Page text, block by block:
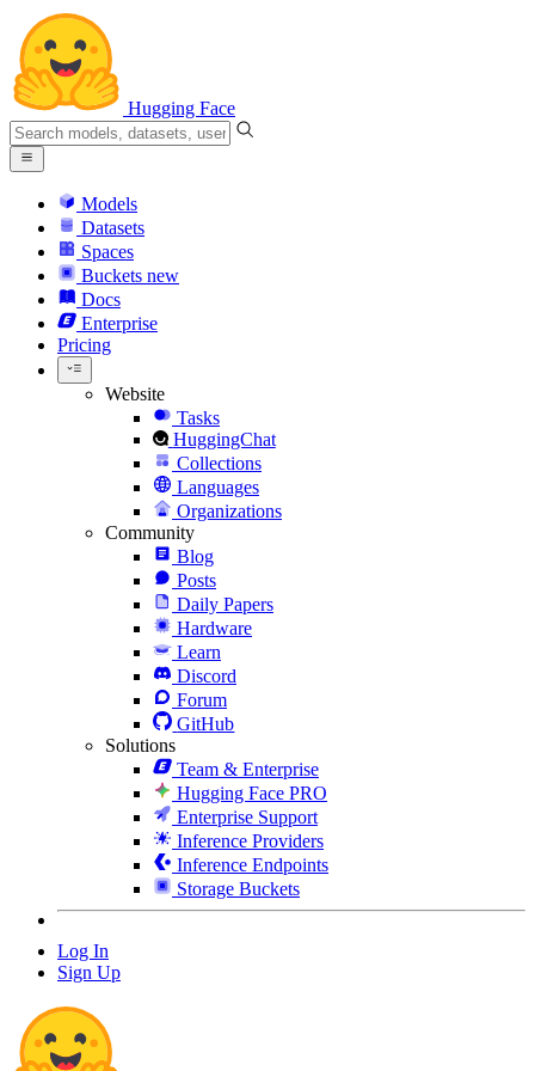
Hugging Face
Models
Datasets
Spaces
Buckets new
Docs
Enterprise
Pricing
Website
Tasks
HuggingChat
Collections
Languages
Organizations
Community
Blog
Posts
Daily Papers
Hardware
Learn
Discord
Forum
GitHub
Solutions
Team & Enterprise
Hugging Face PRO
Enterprise Support
Inference Providers
Inference Endpoints
Storage Buckets
Log In
Sign Up